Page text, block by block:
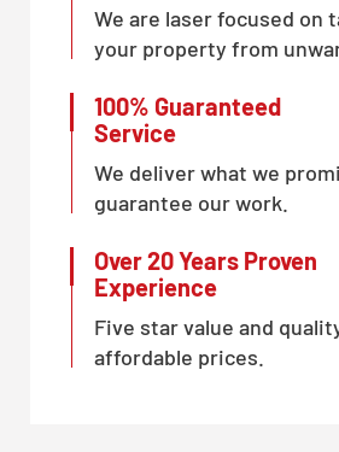
We are laser focused on
your property from
100% Guaranteed
Service
We deliver what we
guarantee our work.
Over 20 Years Proven
Experience
Five star value and
affordable prices.